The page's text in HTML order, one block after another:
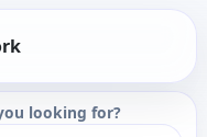
looking for?